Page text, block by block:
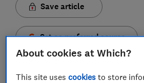
Save article
Set as preferred source
About cookies at Which?
This site usescookies to store